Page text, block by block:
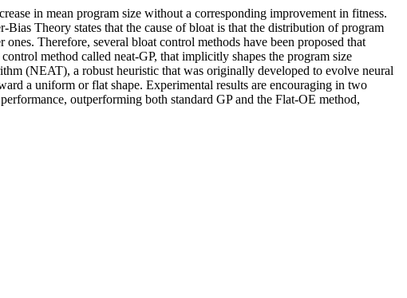
in mean program size without a corresponding improvement in fitness.
Theory states that the cause of bloat is that the distribution of program
Therefore, several bloat control methods have been proposed that
method called neat-GP, that implicitly shapes the program size
(NEAT), a robust heuristic that was originally developed to evolve neural
a uniform or flat shape. Experimental results are encouraging in two
outperforming both standard GP and the Flat-OE method,